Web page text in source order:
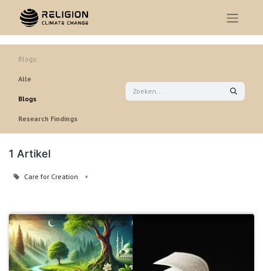
Blogs:
Alle
Blogs
Research Findings
1 Artikel
Care for Creation ×